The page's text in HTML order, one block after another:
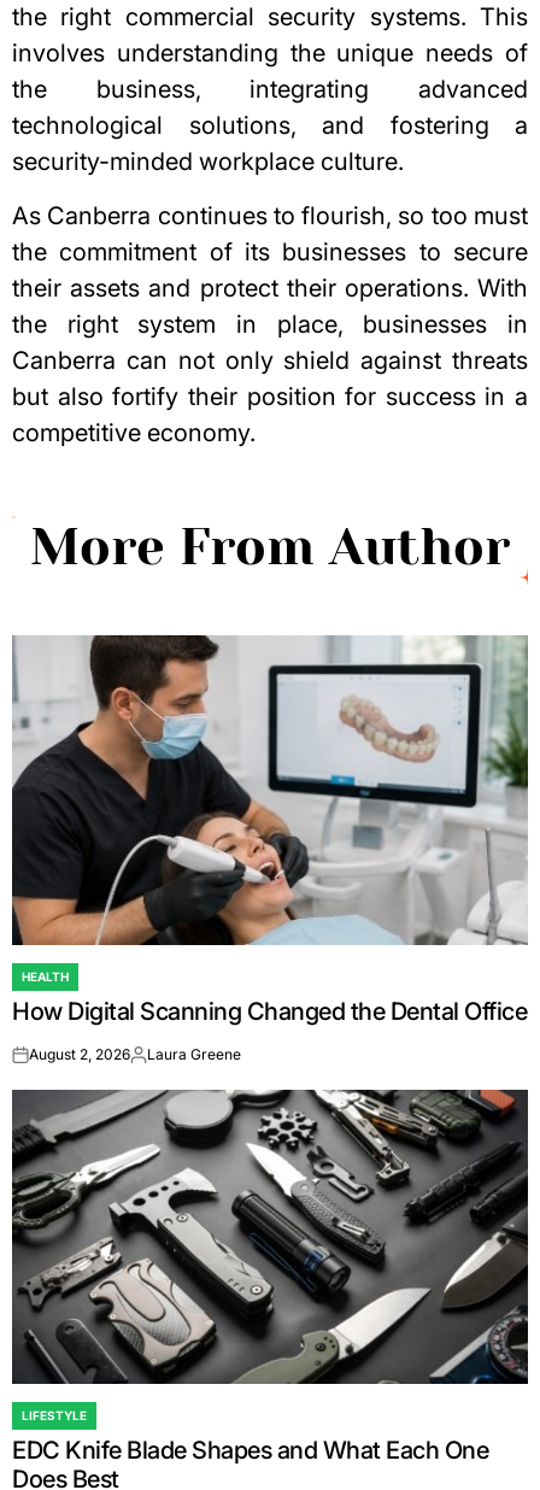
the right commercial security systems. This
involves understanding the unique needs of
the business, integrating advanced
technological solutions, and fostering a
security-minded workplace culture.
As Canberra continues to flourish, so too must
the commitment of its businesses to secure
their assets and protect their operations. With
the right system in place, businesses in
Canberra can not only shield against threats
but also fortify their position for success in a
competitive economy.
More From Author
POSTED
IN
HEALTH
How Digital Scanning Changed the Dental Office
onAugust 2, 2026Posted
Laura Greene
POSTED
IN
LIFESTYLE
EDC Knife Blade Shapes and What Each One
Does Best